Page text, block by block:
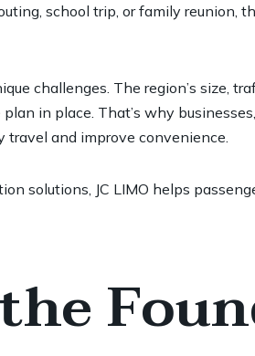
school trip, or family
challenges. The region’s size,
in place. That’s why
travel and improve convenience.
solutions, JC LIMO helps